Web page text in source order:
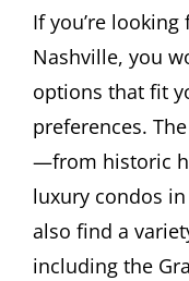
If you’re
Nashville, you
options that fit
preferences.
—from historic
luxury condos
also find a
including the